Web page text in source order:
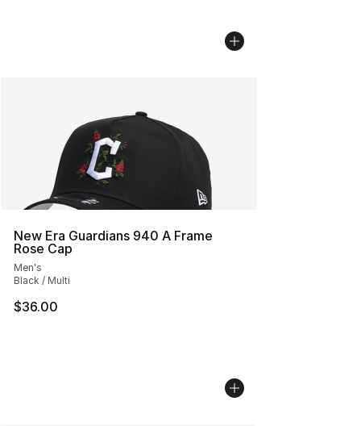
New Era Guardians 940 A Frame
Rose Cap
Men's
Black / Multi
$36.00